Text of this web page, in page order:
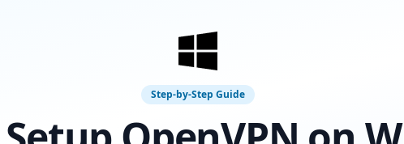
Step-by-Step Guide